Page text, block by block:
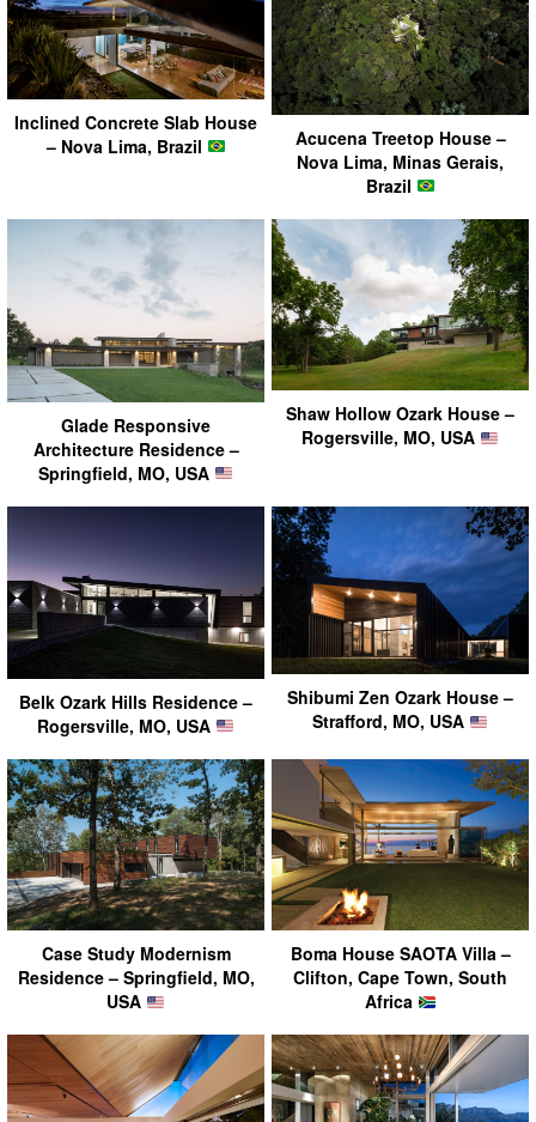
Inclined Concrete Slab House
– Nova Lima, Brazil
Acucena Treetop House –
Nova Lima, Minas Gerais,
Brazil
Glade Responsive
Architecture Residence –
Springfield, MO, USA
Shaw Hollow Ozark House –
Rogersville, MO, USA
Belk Ozark Hills Residence –
Rogersville, MO, USA
Shibumi Zen Ozark House –
Strafford, MO, USA
Case Study Modernism
Residence – Springfield, MO,
USA
Boma House SAOTA Villa –
Clifton, Cape Town, South
Africa